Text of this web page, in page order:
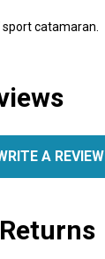
catamaran.
A REVIEW